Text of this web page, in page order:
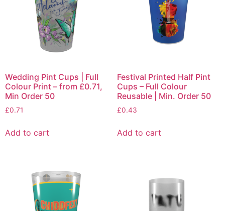
Wedding Pint Cups | Full
Colour Print – from £0.71,
Min Order 50
£0.71
Add to cart
Festival Printed Half Pint
Cups – Full Colour
Reusable | Min. Order 50
£0.43
Add to cart